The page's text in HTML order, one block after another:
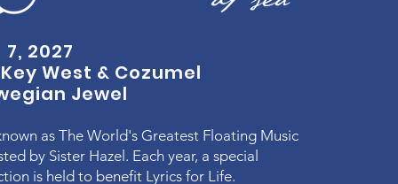
2027
Key West & Cozumel
Jewel
as The World's Greatest Floating Music
by Sister Hazel. Each year, a special
is held to benefit Lyrics for Life.